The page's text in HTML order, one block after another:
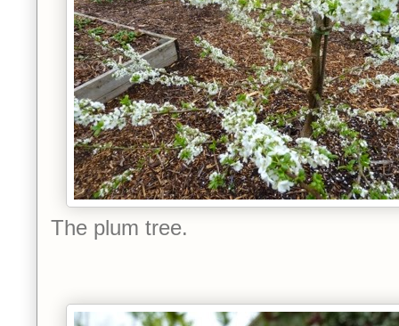
The plum tree.